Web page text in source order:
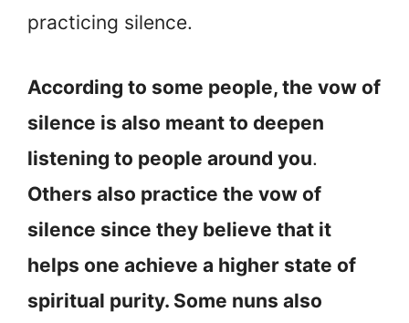
practicing silence.
According to some people, the vow of
silence is also meant to deepen
listening to people around you.
Others also practice the vow of
silence since they believe that it
helps one achieve a higher state of
spiritual purity. Some nuns also